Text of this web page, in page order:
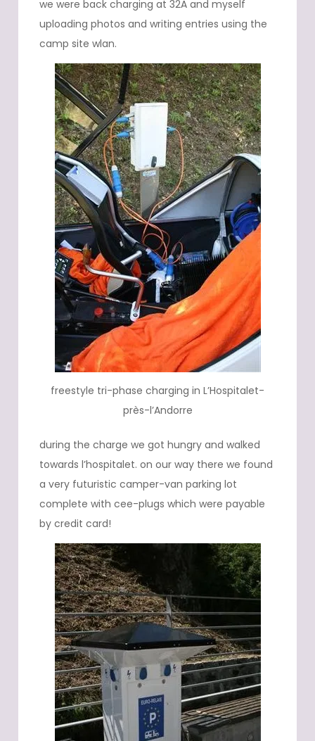
we were back charging at 32A and myself
uploading photos and writing entries using the
camp site wlan.
freestyle tri-phase charging in L’Hospitalet-
près-l’Andorre
during the charge we got hungry and walked
towards l’hospitalet. on our way there we found
a very futuristic camper-van parking lot
complete with cee-plugs which were payable
by credit card!